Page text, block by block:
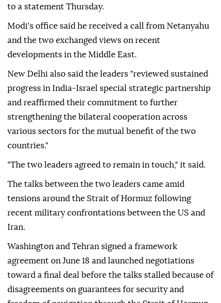
to a statement Thursday.
Modi's office said he received a call from Netanyahu
and the two exchanged views on recent
developments in the Middle East.
New Delhi also said the leaders "reviewed sustained
progress in India-Israel special strategic partnership
and reaffirmed their commitment to further
strengthening the bilateral cooperation across
various sectors for the mutual benefit of the two
countries."
"The two leaders agreed to remain in touch," it said.
The talks between the two leaders came amid
tensions around the Strait of Hormuz following
recent military confrontations between the US and
Iran.
Washington and Tehran signed a framework
agreement on June 18 and launched negotiations
toward a final deal before the talks stalled because of
disagreements on guarantees for security and